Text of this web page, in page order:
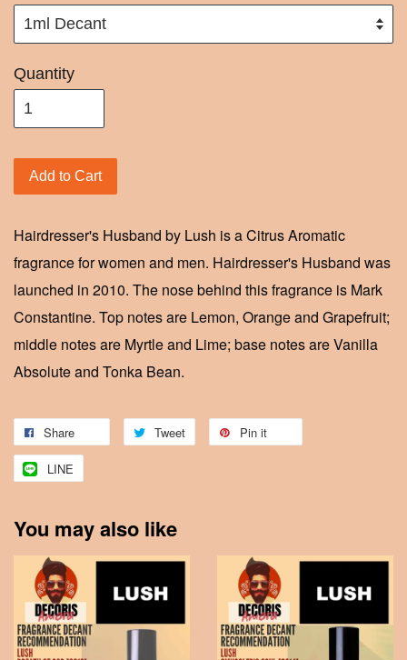
Quantity
Add to Cart
Hairdresser's Husband by Lush is a Citrus Aromatic
fragrance for women and men. Hairdresser's Husband was
launched in 2010. The nose behind this fragrance is Mark
Constantine. Top notes are Lemon, Orange and Grapefruit;
middle notes are Myrtle and Lime; base notes are Vanilla
Absolute and Tonka Bean.
Share Tweet Pin it
LINE
You may also like